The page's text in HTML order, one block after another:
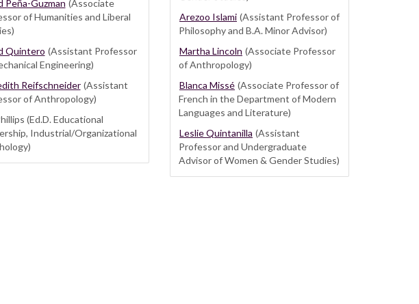
Peña-Guzman (Associate
of Humanities and Liberal
Quintero (Assistant Professor
Engineering)
Reifschneider (Assistant
of Anthropology)
(Ed.D. Educational
Industrial/Organizational
Arezoo Islami (Assistant Professor of
Philosophy and B.A. Minor Advisor)
Martha Lincoln (Associate Professor
of Anthropology)
Blanca Missé (Associate Professor of
French in the Department of Modern
Languages and Literature)
Leslie Quintanilla (Assistant
Professor and Undergraduate
Advisor of Women & Gender Studies)